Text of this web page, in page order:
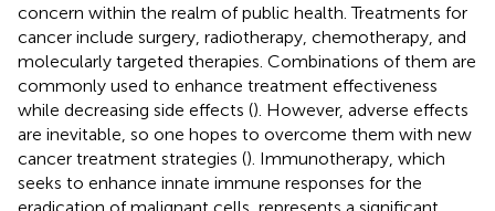
concern within the realm of public health. Treatments for
cancer include surgery, radiotherapy, chemotherapy, and
molecularly targeted therapies. Combinations of them are
commonly used to enhance treatment effectiveness
while decreasing side effects (). However, adverse effects
are inevitable, so one hopes to overcome them with new
cancer treatment strategies (). Immunotherapy, which
seeks to enhance innate immune responses for the
eradication of malignant cells, represents a significant